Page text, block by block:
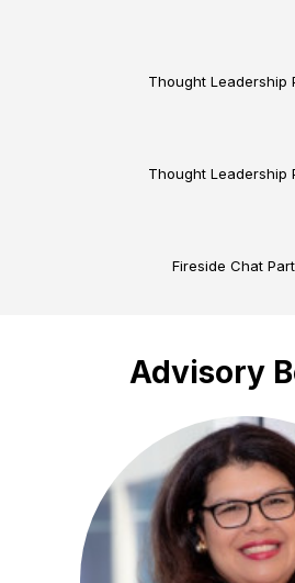
Fireside Chat
Thought Leadership
Thought Leadership
Advisory